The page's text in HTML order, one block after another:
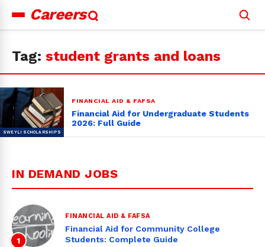
Careers
for:
Tag: student grants and loans
FINANCIAL AID & FAFSA
Financial Aid for Undergraduate Students
2026: Full Guide
IN DEMAND JOBS
1
FINANCIAL AID & FAFSA
Financial Aid for Community College
Students: Complete Guide